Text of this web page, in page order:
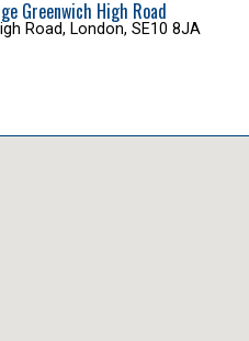
Greenwich High Road
Road, London, SE10 8JA